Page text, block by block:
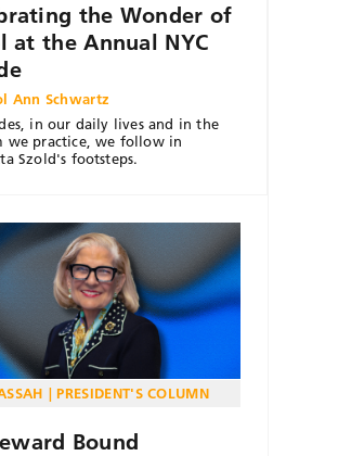
the Wonder of
at the Annual NYC
Ann Schwartz
in our daily lives and in the
we practice, we follow in
Szold's footsteps.
PRESIDENT'S COLUMN
Bound